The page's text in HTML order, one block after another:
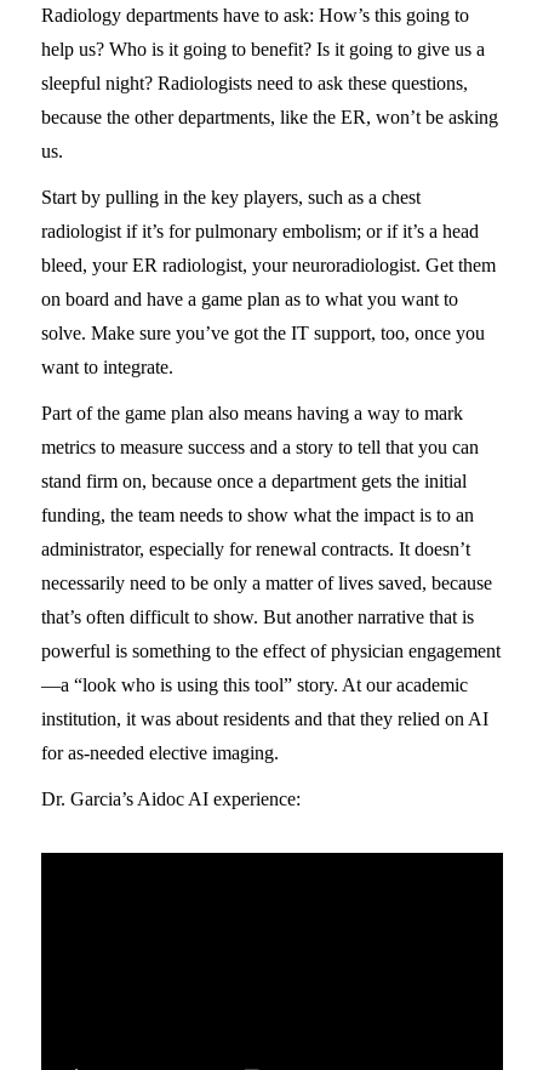
Radiology departments have to ask: How’s this going to
help us? Who is it going to benefit? Is it going to give us a
sleepful night? Radiologists need to ask these questions,
because the other departments, like the ER, won’t be asking
us.
Start by pulling in the key players, such as a chest
radiologist if it’s for pulmonary embolism; or if it’s a head
bleed, your ER radiologist, your neuroradiologist. Get them
on board and have a game plan as to what you want to
solve. Make sure you’ve got the IT support, too, once you
want to integrate.
Part of the game plan also means having a way to mark
metrics to measure success and a story to tell that you can
stand firm on, because once a department gets the initial
funding, the team needs to show what the impact is to an
administrator, especially for renewal contracts. It doesn’t
necessarily need to be only a matter of lives saved, because
that’s often difficult to show. But another narrative that is
powerful is something to the effect of physician engagement
—a “look who is using this tool” story. At our academic
institution, it was about residents and that they relied on AI
for as-needed elective imaging.
Dr. Garcia’s Aidoc AI experience: